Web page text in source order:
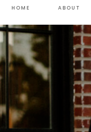
ABOUT
HOME